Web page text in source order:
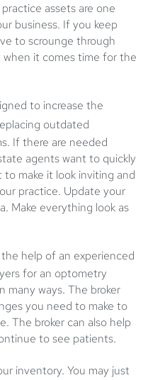
assets are one
business. If you keep
to scrounge through
it comes time for the
to increase the
outdated
If there are needed
agents want to quickly
make it look inviting and
practice. Update your
Make everything look as
help of an experienced
for an optometry
many ways. The broker
you need to make to
The broker can also help
to see patients.
inventory. You may just